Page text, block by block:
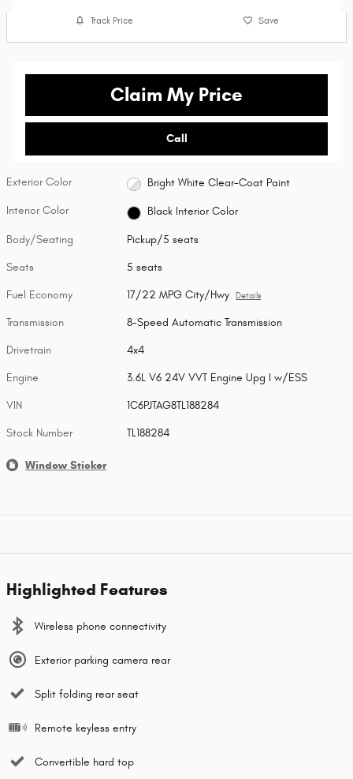
Track Price Save
Claim My Price
Call
Exterior Color Bright White Clear-Coat Paint
Interior Color Black Interior Color
Body/Seating Pickup/5 seats
Seats 5 seats
Fuel Economy 17/22 MPG City/Hwy Details
Transmission 8-Speed Automatic Transmission
Drivetrain 4x4
Engine 3.6L V6 24V VVT Engine Upg I w/ESS
VIN 1C6PJTAG8TL188284
Stock Number TL188284
Window Sticker
Highlighted Features
Wireless phone connectivity
Exterior parking camera rear
Split folding rear seat
Remote keyless entry
Convertible hard top